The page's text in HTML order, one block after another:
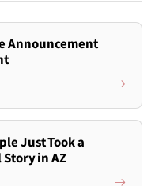
Announcement
Just Took a
in AZ